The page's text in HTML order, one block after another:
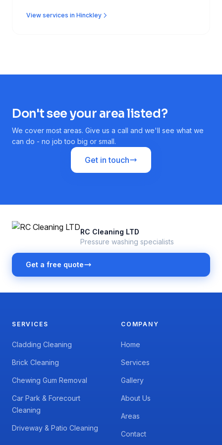
View services in Hinckley
Don't see your area listed?
We cover most areas. Give us a call and we'll see what we
can do - no job too big or small.
Get in touch
RC Cleaning LTD
Pressure washing specialists
Get a free quote
SERVICES
Cladding Cleaning
Brick Cleaning
Chewing Gum Removal
Car Park & Forecourt
Cleaning
Driveway & Patio Cleaning
COMPANY
Home
Services
Gallery
About Us
Areas
Contact